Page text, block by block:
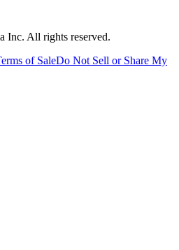
Inc. All rights reserved.
of SaleDo Not Sell or Share My